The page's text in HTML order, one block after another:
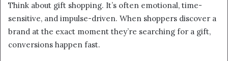
Think about gift shopping. It’s often emotional, time-
sensitive, and impulse-driven. When shoppers discover a
brand at the exact moment they’re searching for a gift,
conversions happen fast.